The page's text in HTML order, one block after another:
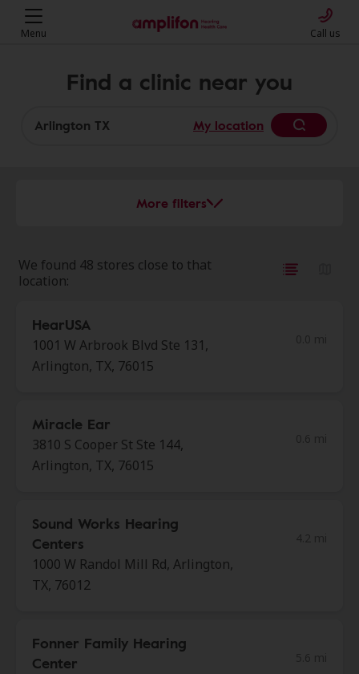
Menu Call us
Find a clinic near you
My location
More filters
We found 48 stores close to that
location:
HearUSA
1001 W Arbrook Blvd Ste 131,
Arlington, TX, 76015
Miracle Ear
3810 S Cooper St Ste 144,
Arlington, TX, 76015
Sound Works Hearing
Centers
1000 W Randol Mill Rd, Arlington,
TX, 76012
Fonner Family Hearing
Center